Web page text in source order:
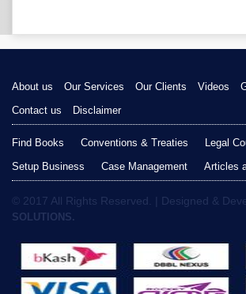
About us Our Services Our Clients Videos
Contact us
Disclaimer
Find Books Conventions & Treaties
Legal
Setup Business
Case Management Articles
© 2017 All Rights Reserved. | Designed &
SOLUTIONS.